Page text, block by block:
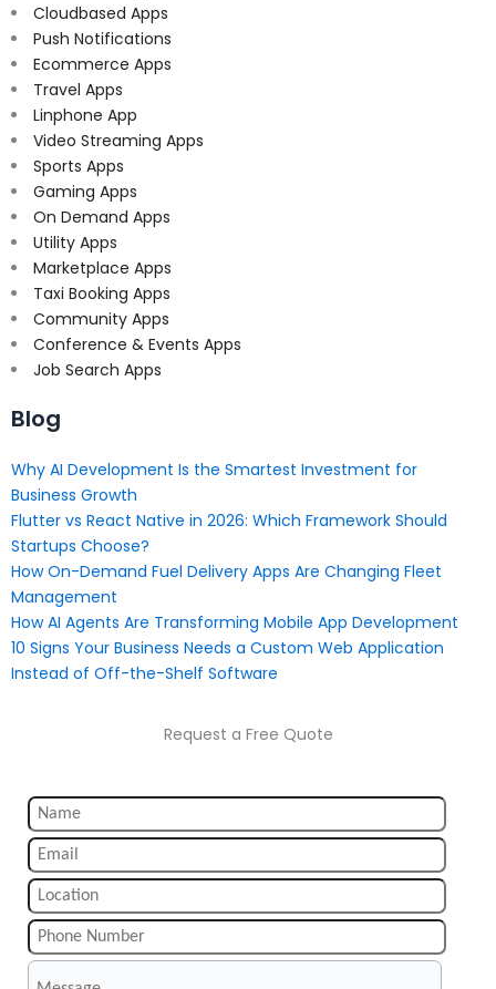
Cloudbased Apps
Push Notifications
Ecommerce Apps
Travel Apps
Linphone App
Video Streaming Apps
Sports Apps
Gaming Apps
On Demand Apps
Utility Apps
Marketplace Apps
Taxi Booking Apps
Community Apps
Conference & Events Apps
Job Search Apps
Blog
Why AI Development Is the Smartest Investment for
Business Growth
Flutter vs React Native in 2026: Which Framework Should
Startups Choose?
How On-Demand Fuel Delivery Apps Are Changing Fleet
Management
How AI Agents Are Transforming Mobile App Development
10 Signs Your Business Needs a Custom Web Application
Instead of Off-the-Shelf Software
Request a Free Quote